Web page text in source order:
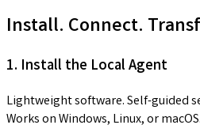
Install. Connect.
1. Install the Local Agent
Lightweight software. Self-guided
Works on Windows, Linux, or macOS.